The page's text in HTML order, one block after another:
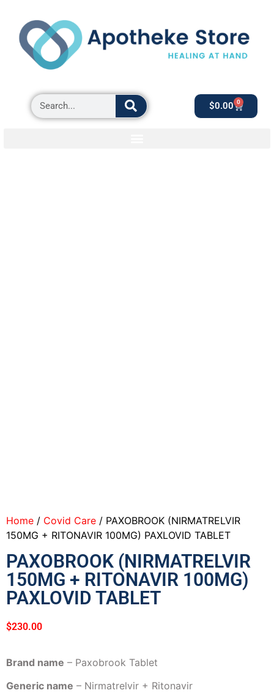
$0.00 0
Home / Covid Care / PAXOBROOK (NIRMATRELVIR
150MG + RITONAVIR 100MG) PAXLOVID TABLET
PAXOBROOK (NIRMATRELVIR
150MG + RITONAVIR 100MG)
PAXLOVID TABLET
$230.00
Brand name – Paxobrook Tablet
Generic name – Nirmatrelvir + Ritonavir